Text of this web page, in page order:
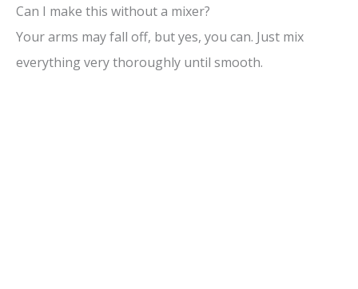
Can I make this without a mixer?
Your arms may fall off, but yes, you can. Just mix
everything very thoroughly until smooth.